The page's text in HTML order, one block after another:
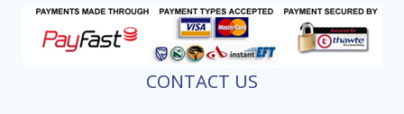
CONTACT US